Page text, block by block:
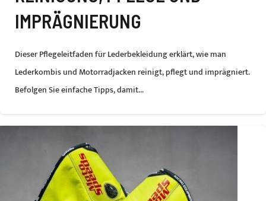
IMPRÄGNIERUNG
Dieser Pflegeleitfaden für Lederbekleidung erklärt, wie man
Lederkombis und Motorradjacken reinigt, pflegt und imprägniert.
Befolgen Sie einfache Tipps, damit...